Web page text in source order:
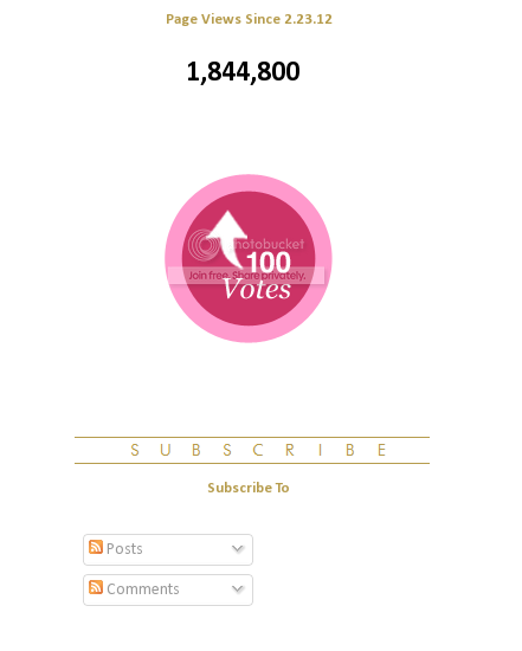
Page Views Since 2.23.12
1,844,800
Subscribe To
Posts
Comments